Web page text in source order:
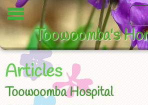
Articles
Toowoomba Hospital
Toowoomba's